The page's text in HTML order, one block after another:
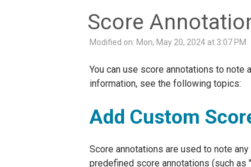
Score
Modified on: Mon, May 20, 2024 at 3:07 PM
You can use score annotations to note
information, see the following topics:
Add Custom
Score annotations are used to note
predefined score annotations (such as